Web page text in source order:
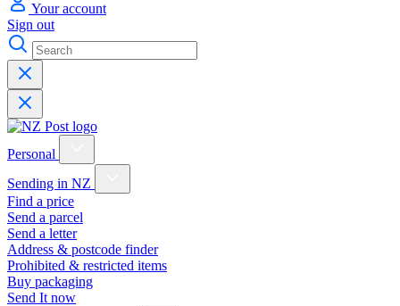
Your account
Sign out
Personal
Sending in NZ
Find a price
Send a parcel
Send a letter
Address & postcode finder
Prohibited & restricted items
Buy packaging
Send It now